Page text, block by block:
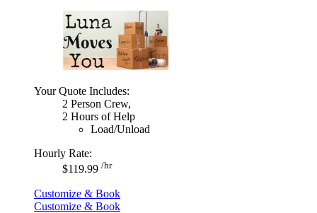
Your Quote Includes:
2 Person Crew,
2 Hours of Help
Load/Unload
Hourly Rate:
$119.99 /hr
Customize & Book
Customize & Book